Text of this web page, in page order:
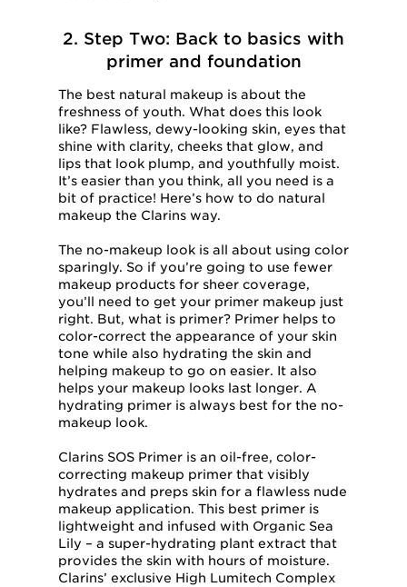
2. Step Two: Back to basics with
primer and foundation
The best natural makeup is about the
freshness of youth. What does this look
like? Flawless, dewy-looking skin, eyes that
shine with clarity, cheeks that glow, and
lips that look plump, and youthfully moist.
It’s easier than you think, all you need is a
bit of practice! Here’s how to do natural
makeup the Clarins way.
The no-makeup look is all about using color
sparingly. So if you’re going to use fewer
makeup products for sheer coverage,
you’ll need to get your primer makeup just
right. But, what is primer? Primer helps to
color-correct the appearance of your skin
tone while also hydrating the skin and
helping makeup to go on easier. It also
helps your makeup looks last longer. A
hydrating primer is always best for the no-
makeup look.
Clarins SOS Primer is an oil-free, color-
correcting makeup primer that visibly
hydrates and preps skin for a flawless nude
makeup application. This best primer is
lightweight and infused with Organic Sea
Lily – a super-hydrating plant extract that
provides the skin with hours of moisture.
Clarins’ exclusive High Lumitech Complex